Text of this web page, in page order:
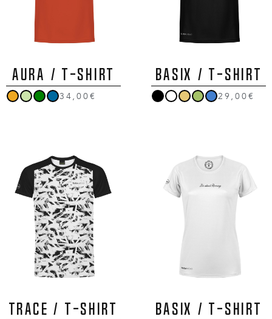
AURA / T-Shirt
34,00€
BASIX / T-Shirt
29,00€
TRACE / T-Shirt BASIX / T-Shirt